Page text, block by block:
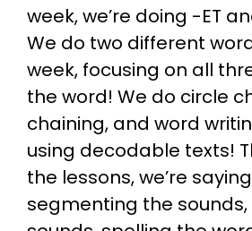
week, we’re doing -ET
We do two different
week, focusing on all
the word! We do circle
chaining, and word
using decodable texts!
the lessons, we’re
segmenting the